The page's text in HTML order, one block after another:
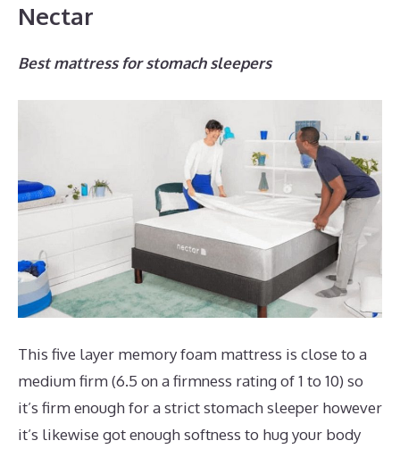
Nectar
Best mattress for stomach sleepers
This five layer memory foam mattress is close to a
medium firm (6.5 on a firmness rating of 1 to 10) so
it’s firm enough for a strict stomach sleeper however
it’s likewise got enough softness to hug your body